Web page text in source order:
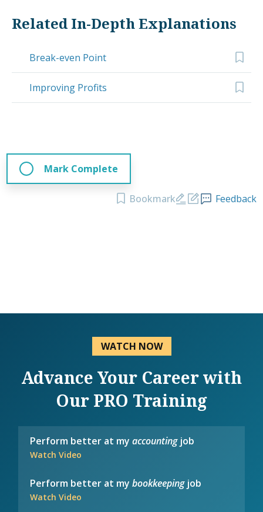
Related In-Depth Explanations
Break-even Point
Improving Profits
Mark Complete
Bookmark Feedback
WATCH NOW
Advance Your Career with
Our PRO Training
Perform better at myaccountingjob
Watch Video
Perform better at mybookkeepingjob
Watch Video